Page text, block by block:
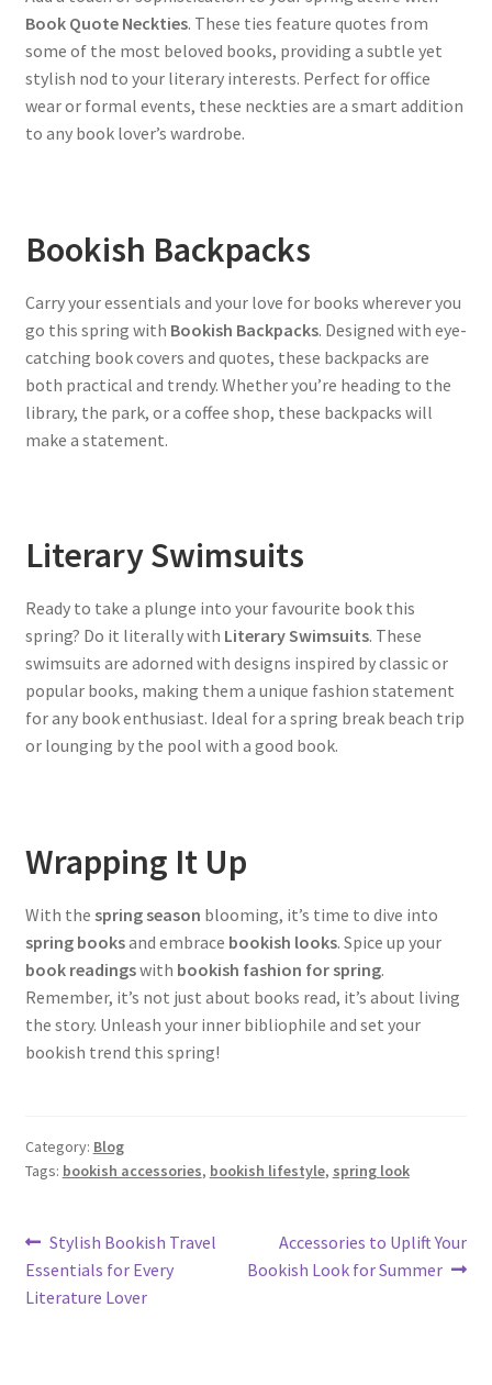
Book Quote Neckties. These ties feature quotes from
some of the most beloved books, providing a subtle yet
stylish nod to your literary interests. Perfect for office
wear or formal events, these neckties are a smart addition
to any book lover’s wardrobe.
Bookish Backpacks
Carry your essentials and your love for books wherever you
go this spring with Bookish Backpacks. Designed with eye-
catching book covers and quotes, these backpacks are
both practical and trendy. Whether you’re heading to the
library, the park, or a coffee shop, these backpacks will
make a statement.
Literary Swimsuits
Ready to take a plunge into your favourite book this
spring? Do it literally with Literary Swimsuits. These
swimsuits are adorned with designs inspired by classic or
popular books, making them a unique fashion statement
for any book enthusiast. Ideal for a spring break beach trip
or lounging by the pool with a good book.
Wrapping It Up
With the spring season blooming, it’s time to dive into
spring booksand embrace bookish looks. Spice up your
book readingswith bookish fashion for spring.
Remember, it’s not just about books read, it’s about living
the story. Unleash your inner bibliophile and set your
bookish trend this spring!
Category: Blog
Tags: bookish accessories, bookish lifestyle, spring look
Post
navigation
Previous
post:
Stylish Bookish Travel
Essentials for Every
Literature Lover
Next
post:
Accessories to Uplift Your
Bookish Look for Summer